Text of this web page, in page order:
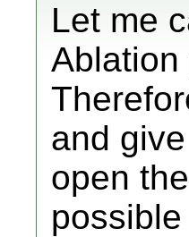
Let me
Ablation
and
open